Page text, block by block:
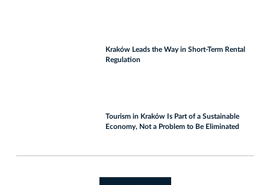
Kraków Leads the Way in Short-Term Rental
Regulation
Tourism in Kraków Is Part of a Sustainable
Economy, Not a Problem to Be Eliminated